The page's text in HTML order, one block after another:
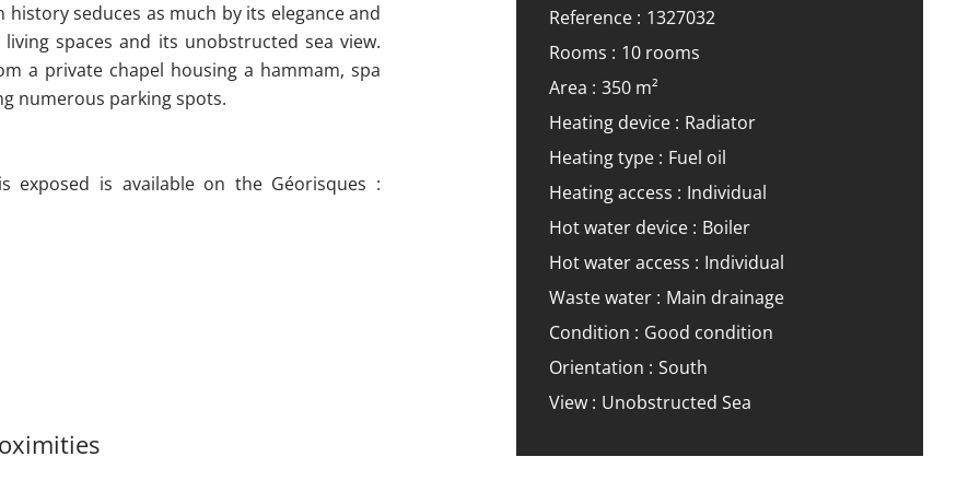
seduces as much by its elegance and
spaces and its unobstructed sea view.
a private chapel housing a hammam, spa
numerous parking spots.
is available on the Géorisques :
Reference
1327032
Rooms
10 rooms
Area
350 m²
Heating device
Radiator
Heating type
Fuel oil
Heating access
Individual
Hot water device
Boiler
Hot water access
Individual
Waste water
Main drainage
Condition
Good condition
Orientation
South
View
Unobstructed Sea